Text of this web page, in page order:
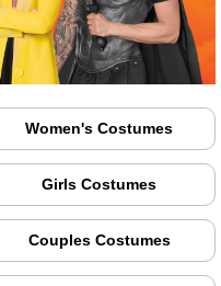
Women's Costumes
Girls Costumes
Couples Costumes